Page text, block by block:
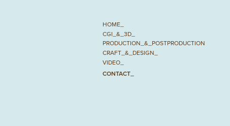
HOME_
CGI_&_3D_
PRODUCTION_&_POSTPRODUCTION
CRAFT_&_DESIGN_
VIDEO_
CONTACT_